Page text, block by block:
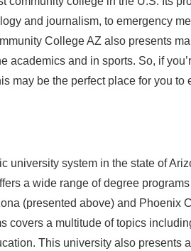
and journalism, to emergency
College AZ also presents
academics and in sports. So, if
may be the perfect place for you to
university system in the state of
a wide range of degree
(presented above) and Phoenix
covers a multitude of topics
This university also presents